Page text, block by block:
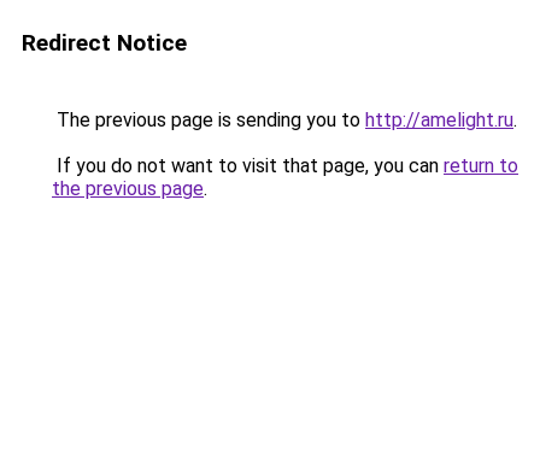
Redirect Notice
The previous page is sending you to http://amelight.ru.
If you do not want to visit that page, you can return to
the previous page.